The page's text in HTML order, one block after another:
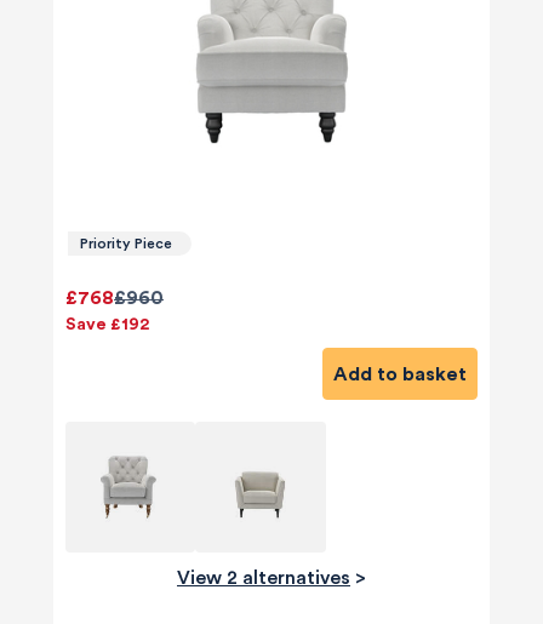
Priority Piece
£960
£768
Save £192
Add to basket
View 2 alternatives >